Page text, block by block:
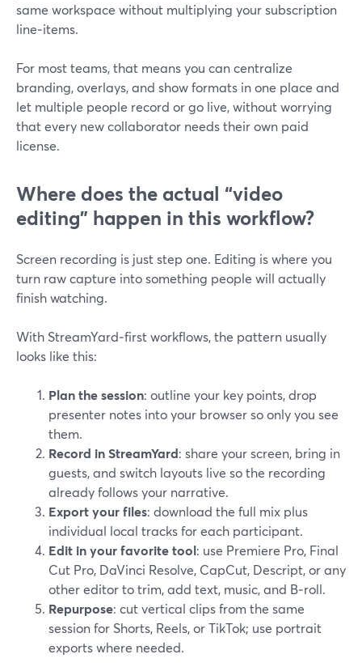
same workspace without multiplying your subscription
line‑items.
For most teams, that means you can centralize
branding, overlays, and show formats in one place and
let multiple people record or go live, without worrying
that every new collaborator needs their own paid
license.
Where does the actual “video
editing” happen in this workflow?
Screen recording is just step one. Editing is where you
turn raw capture into something people will actually
finish watching.
With StreamYard‑first workflows, the pattern usually
looks like this:
Plan the session: outline your key points, drop
presenter notes into your browser so only you see
them.
Record in StreamYard: share your screen, bring in
guests, and switch layouts live so the recording
already follows your narrative.
Export your files: download the full mix plus
individual local tracks for each participant.
Edit in your favorite tool: use Premiere Pro, Final
Cut Pro, DaVinci Resolve, CapCut, Descript, or any
other editor to trim, add text, music, and B‑roll.
Repurpose: cut vertical clips from the same
session for Shorts, Reels, or TikTok; use portrait
exports where needed.